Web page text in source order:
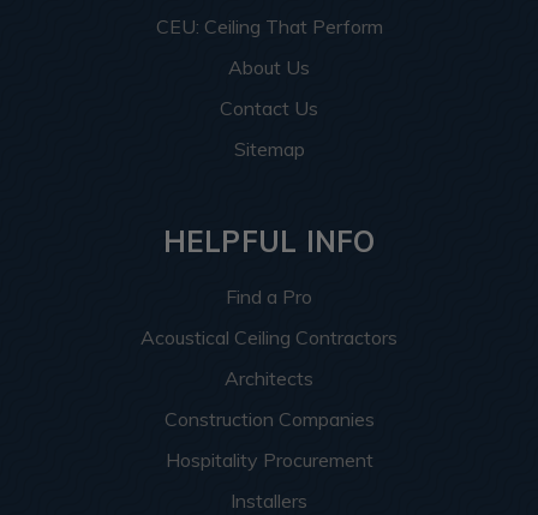
CEU: Ceiling That Perform
About Us
Contact Us
Sitemap
HELPFUL INFO
Find a Pro
Acoustical Ceiling Contractors
Architects
Construction Companies
Hospitality Procurement
Installers